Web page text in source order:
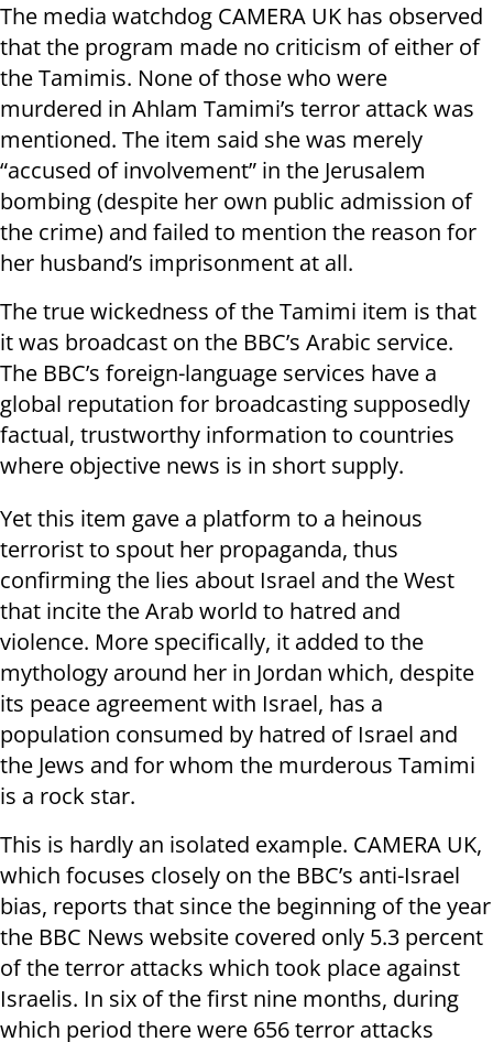
The media watchdog CAMERA UK has observed
that the program made no criticism of either of
the Tamimis. None of those who were
murdered in Ahlam Tamimi’s terror attack was
mentioned. The item said she was merely
“accused of involvement” in the Jerusalem
bombing (despite her own public admission of
the crime) and failed to mention the reason for
her husband’s imprisonment at all.
The true wickedness of the Tamimi item is that
it was broadcast on the BBC’s Arabic service.
The BBC’s foreign-language services have a
global reputation for broadcasting supposedly
factual, trustworthy information to countries
where objective news is in short supply.
Yet this item gave a platform to a heinous
terrorist to spout her propaganda, thus
confirming the lies about Israel and the West
that incite the Arab world to hatred and
violence. More specifically, it added to the
mythology around her in Jordan which, despite
its peace agreement with Israel, has a
population consumed by hatred of Israel and
the Jews and for whom the murderous Tamimi
is a rock star.
This is hardly an isolated example. CAMERA UK,
which focuses closely on the BBC’s anti-Israel
bias, reports that since the beginning of the year
the BBC News website covered only 5.3 percent
of the terror attacks which took place against
Israelis. In six of the first nine months, during
which period there were 656 terror attacks